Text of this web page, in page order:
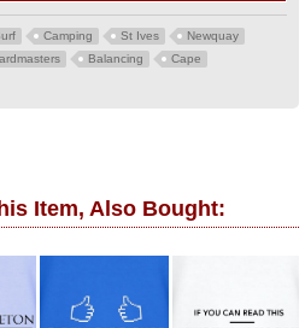
Camping St Ives
Newquay
Balancing
Cape
Item, Also Bought: